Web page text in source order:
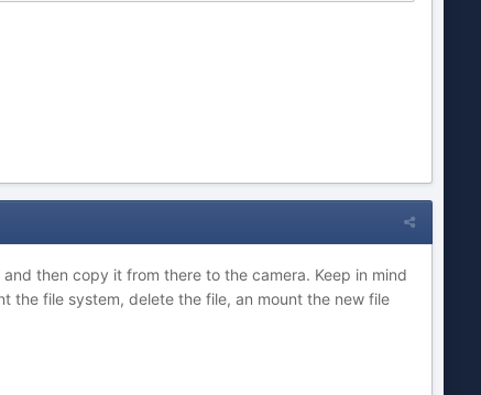
then copy it from there to the camera. Keep in mind
the file system, delete the file, an mount the new file